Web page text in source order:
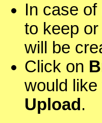
In case of
to keep
will be
Click on
would like
Upload.